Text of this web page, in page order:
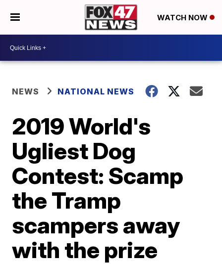
WATCH NOW
NEWS NATIONAL NEWS
2019 World's
Ugliest Dog
Contest: Scamp
the Tramp
scampers away
with the prize